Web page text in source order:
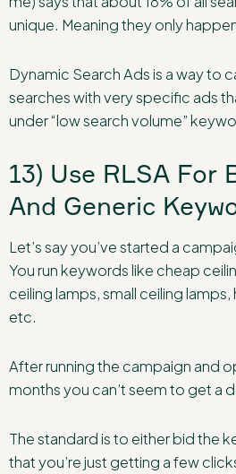
unique. Meaning they only
Dynamic Search Ads is a way to
searches with very specific ads
under “low search volume”
13) Use RLSA For
And Generic
Let’s say you’ve started a
You run keywords like cheap
ceiling lamps, small ceiling
etc.
After running the campaign and
months you can’t seem to get a
The standard is to either bid the
that you’re just getting a few